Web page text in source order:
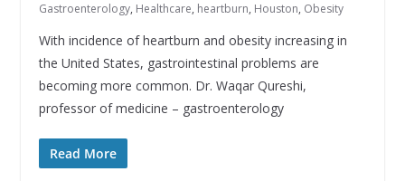
Gastroenterology, Healthcare, heartburn, Houston, Obesity
With incidence of heartburn and obesity increasing in
the United States, gastrointestinal problems are
becoming more common. Dr. Waqar Qureshi,
professor of medicine – gastroenterology
Read More